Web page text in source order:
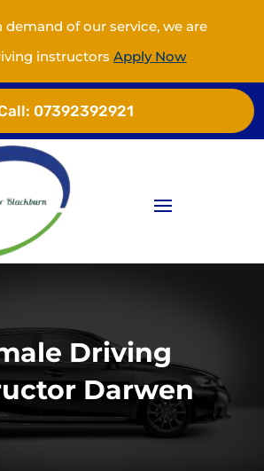
demand of our service, we are
instructorsApply Now
07392392921
Driving
Darwen